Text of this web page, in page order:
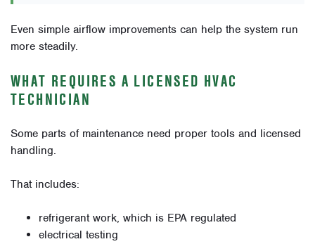
Even simple airflow improvements can help the system run
more steadily.
WHAT REQUIRES A LICENSED HVAC
TECHNICIAN
Some parts of maintenance need proper tools and licensed
handling.
That includes:
refrigerant work, which is EPA regulated
electrical testing